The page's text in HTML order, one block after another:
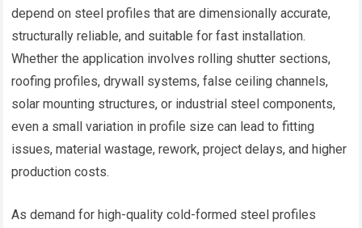
depend on steel profiles that are dimensionally accurate,
structurally reliable, and suitable for fast installation.
Whether the application involves rolling shutter sections,
roofing profiles, drywall systems, false ceiling channels,
solar mounting structures, or industrial steel components,
even a small variation in profile size can lead to fitting
issues, material wastage, rework, project delays, and higher
production costs.
As demand for high-quality cold-formed steel profiles